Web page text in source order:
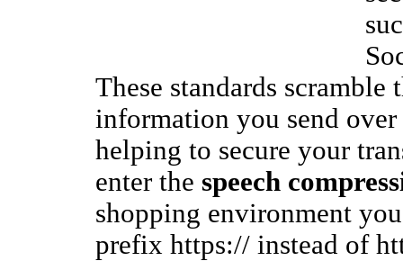
These standards scramble
information you send
helping to secure your
enter the speech
shopping environment
prefix https:// instead of